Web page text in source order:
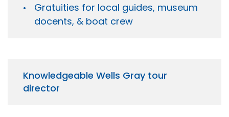
Gratuities for local guides, museum
docents, & boat crew
Knowledgeable Wells Gray tour
director